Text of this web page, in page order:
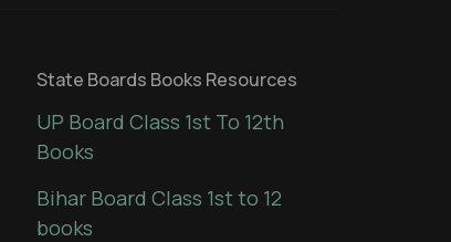
State Boards Books Resources
UP Board Class 1st To 12th
Books
Bihar Board Class 1st to 12
books